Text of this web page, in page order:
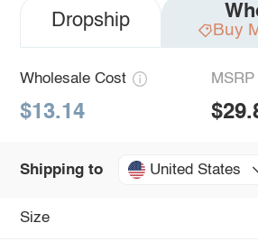
Dropship Buy
Wholesale Cost
$13.14
MSRP
Shipping to United States
Size